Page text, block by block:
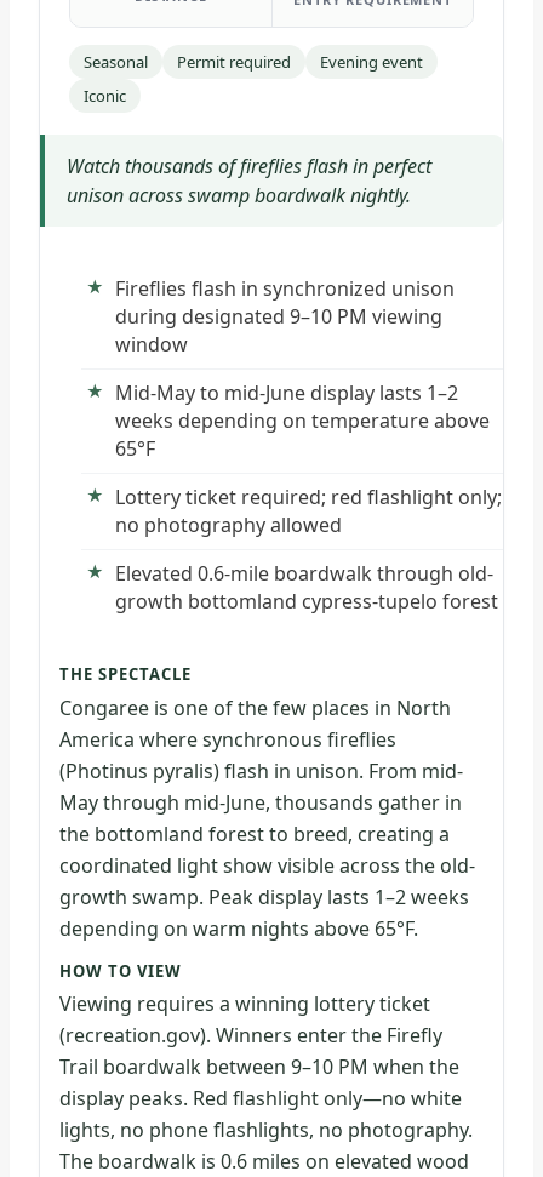
Seasonal Permit required
Evening event
Iconic
Watch thousands of fireflies flash in perfect
unison across swamp boardwalk nightly.
Fireflies flash in synchronized unison
during designated 9–10 PM viewing
window
Mid-May to mid-June display lasts 1–2
weeks depending on temperature above
65°F
Lottery ticket required; red flashlight only;
no photography allowed
Elevated 0.6-mile boardwalk through old-
growth bottomland cypress-tupelo forest
THE SPECTACLE
Congaree is one of the few places in North
America where synchronous fireflies
(Photinus pyralis) flash in unison. From mid-
May through mid-June, thousands gather in
the bottomland forest to breed, creating a
coordinated light show visible across the old-
growth swamp. Peak display lasts 1–2 weeks
depending on warm nights above 65°F.
HOW TO VIEW
Viewing requires a winning lottery ticket
(recreation.gov). Winners enter the Firefly
Trail boardwalk between 9–10 PM when the
display peaks. Red flashlight only—no white
lights, no phone flashlights, no photography.
The boardwalk is 0.6 miles on elevated wood